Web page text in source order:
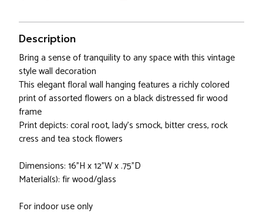
Description
Bring a sense of tranquility to any space with this vintage
style wall decoration
This elegant floral wall hanging features a richly colored
print of assorted flowers on a black distressed fir wood
frame
Print depicts: coral root, lady’s smock, bitter cress, rock
cress and tea stock flowers
Dimensions: 16”H x 12”W x .75”D
Material(s): fir wood/glass
For indoor use only